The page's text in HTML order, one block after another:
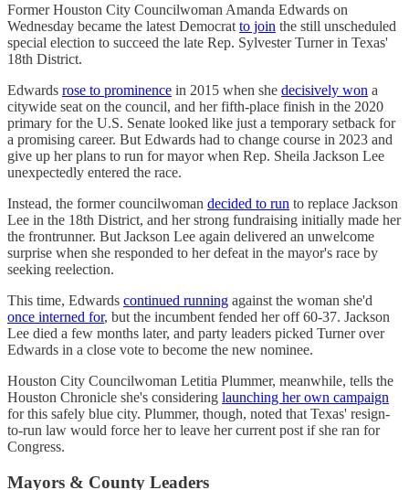
Former Houston City Councilwoman Amanda Edwards on
Wednesday became the latest Democrat to join the still unscheduled
special election to succeed the late Rep. Sylvester Turner in Texas'
18th District.
Edwards rose to prominence in 2015 when she decisively won a
citywide seat on the council, and her fifth-place finish in the 2020
primary for the U.S. Senate looked like just a temporary setback for
a promising career. But Edwards had to change course in 2023 and
give up her plans to run for mayor when Rep. Sheila Jackson Lee
unexpectedly entered the race.
Instead, the former councilwoman decided to run to replace Jackson
Lee in the 18th District, and her strong fundraising initially made her
the frontrunner. But Jackson Lee again delivered an unwelcome
surprise when she responded to her defeat in the mayor's race by
seeking reelection.
This time, Edwards continued running against the woman she'd
once interned for, but the incumbent fended her off 60-37. Jackson
Lee died a few months later, and party leaders picked Turner over
Edwards in a close vote to become the new nominee.
Houston City Councilwoman Letitia Plummer, meanwhile, tells the
Houston Chronicle she's considering launching her own campaign
for this safely blue city. Plummer, though, noted that Texas' resign-
to-run law would force her to leave her current post if she ran for
Congress.
Mayors & County Leaders